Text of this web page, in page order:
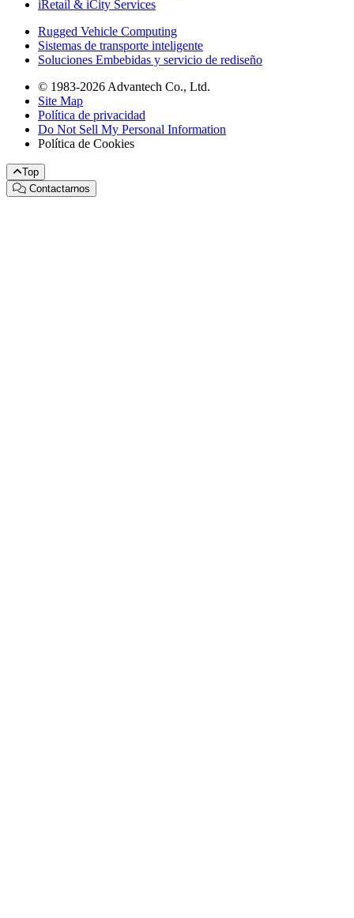
iRetail & iCity Services
Rugged Vehicle Computing
Sistemas de transporte inteligente
Soluciones Embebidas y servicio de rediseño
© 1983-2026 Advantech Co., Ltd.
Site Map
Política de privacidad
Do Not Sell My Personal Information
Política de Cookies
Top
Contactarnos